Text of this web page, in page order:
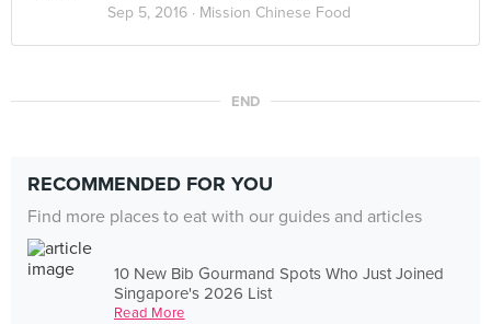
Sep 5, 2016 · Mission Chinese Food
END
RECOMMENDED FOR YOU
Find more places to eat with our guides and articles
10 New Bib Gourmand Spots Who Just Joined
Singapore's 2026 List
Read More